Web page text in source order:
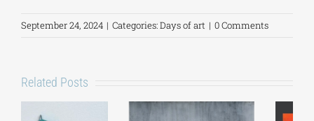
September 24, 2024 | Categories:Days of art | 0 Comments
Related Posts